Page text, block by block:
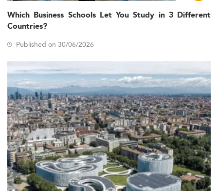
Which Business Schools Let You Study in 3 Different
Countries?
Published on 30/06/2026